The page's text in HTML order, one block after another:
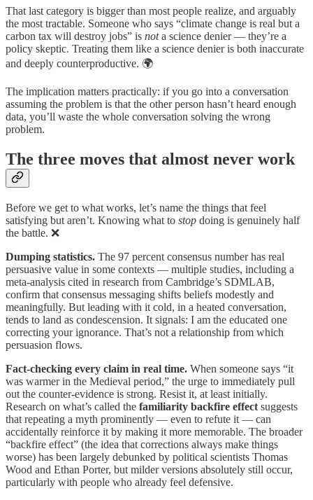
That last category is bigger than most people realize, and arguably
the most tractable. Someone who says “climate change is real but a
carbon tax will destroy jobs” is nota science denier — they’re a
policy skeptic. Treating them like a science denier is both inaccurate
and deeply counterproductive. 🌍
The implication matters practically: if you go into a conversation
assuming the problem is that the other person hasn’t heard enough
data, you’ll waste the whole conversation solving the wrong
problem.
The three moves that almost never work
Before we get to what works, let’s name the things that feel
satisfying but aren’t. Knowing what to stop doing is genuinely half
the battle. ❌
Dumping statistics. The 97 percent consensus number has real
persuasive value in some contexts — multiple studies, including a
meta-analysis cited in research from Cambridge’s SDMLAB,
confirm that consensus messaging shifts beliefs modestly and
meaningfully. But leading with it cold, in a heated conversation,
tends to land as condescension. It signals: I am the educated one
correcting your ignorance. That’s not a relationship from which
persuasion flows.
Fact-checking every claim in real time. When someone says “it
was warmer in the Medieval period,” the urge to immediately pull
out the counter-evidence is strong. Resist it, at least initially.
Research on what’s called the familiarity backfire effect suggests
that repeating a myth prominently — even to refute it — can
accidentally reinforce it by making it more memorable. The broader
“backfire effect” (the idea that corrections always make things
worse) has been largely debunked by political scientists Thomas
Wood and Ethan Porter, but milder versions absolutely still occur,
particularly with people who already feel defensive.